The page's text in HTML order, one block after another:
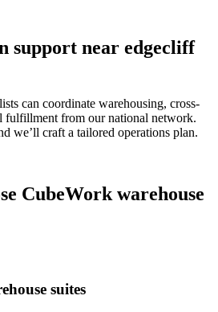
support near edgecliff
can coordinate warehousing, cross-
fulfillment from our national network.
we’ll craft a tailored operations plan.
CubeWork warehouse
suites